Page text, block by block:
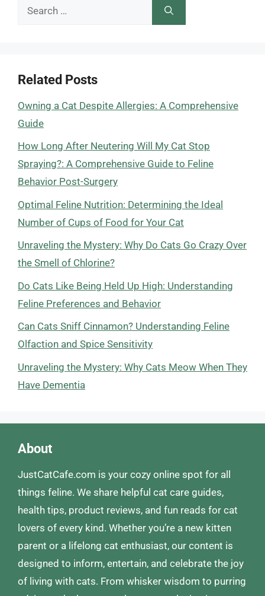
Search
Related Posts
Owning a Cat Despite Allergies: A Comprehensive
Guide
How Long After Neutering Will My Cat Stop
Spraying?: A Comprehensive Guide to Feline
Behavior Post-Surgery
Optimal Feline Nutrition: Determining the Ideal
Number of Cups of Food for Your Cat
Unraveling the Mystery: Why Do Cats Go Crazy Over
the Smell of Chlorine?
Do Cats Like Being Held Up High: Understanding
Feline Preferences and Behavior
Can Cats Sniff Cinnamon? Understanding Feline
Olfaction and Spice Sensitivity
Unraveling the Mystery: Why Cats Meow When They
Have Dementia
About
JustCatCafe.com is your cozy online spot for all
things feline. We share helpful cat care guides,
health tips, product reviews, and fun reads for cat
lovers of every kind. Whether you’re a new kitten
parent or a lifelong cat enthusiast, our content is
designed to inform, entertain, and celebrate the joy
of living with cats. From whisker wisdom to purring